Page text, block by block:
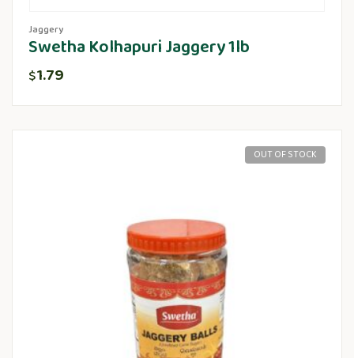
Jaggery
Swetha Kolhapuri Jaggery 1lb
$1.79
OUT OF STOCK